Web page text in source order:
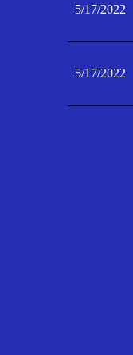
5/17/2022
5/17/2022